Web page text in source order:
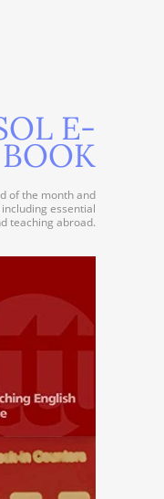
E-
BOOK
of the month and
including essential
teaching abroad.